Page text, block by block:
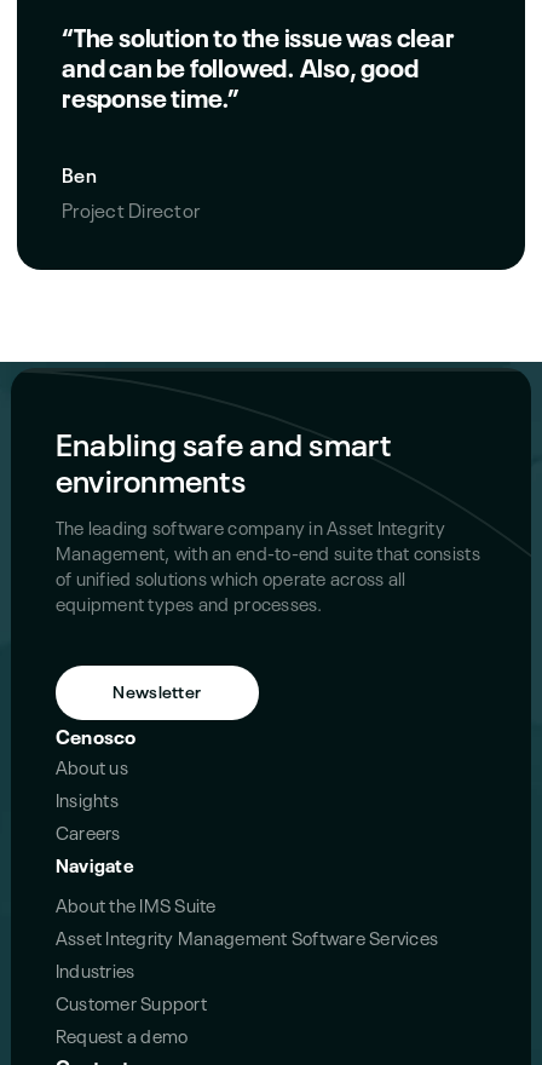
“The solution to the issue was clear
and can be followed. Also, good
response time.”
Ben
Project Director
Enabling safe and smart
environments
The leading software company in Asset Integrity
Management, with an end-to-end suite that consists
of unified solutions which operate across all
equipment types and processes.
Newsletter
Navigate
About the IMS Suite
Asset Integrity Management Software Services
Industries
Customer Support
Request a demo
Cenosco
About us
Insights
Careers